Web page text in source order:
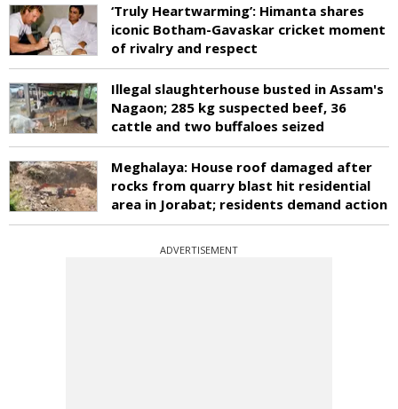
‘Truly Heartwarming’: Himanta shares
iconic Botham-Gavaskar cricket moment
of rivalry and respect
Illegal slaughterhouse busted in Assam's
Nagaon; 285 kg suspected beef, 36
cattle and two buffaloes seized
Meghalaya: House roof damaged after
rocks from quarry blast hit residential
area in Jorabat; residents demand action
ADVERTISEMENT